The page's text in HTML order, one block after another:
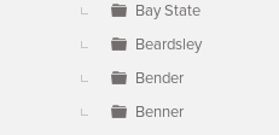
Bay State
Beardsley
Bender
Benner